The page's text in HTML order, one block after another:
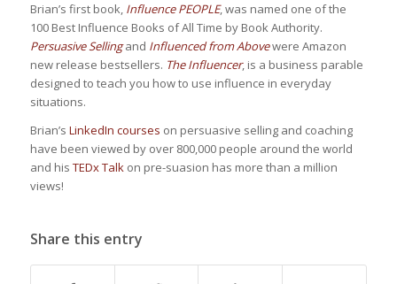
Brian’s first book, Influence PEOPLE, was named one of the
100 Best Influence Books of All Time by Book Authority.
Persuasive Sellingand Influenced from Abovewere Amazon
new release bestsellers. The Influencer, is a business parable
designed to teach you how to use influence in everyday
situations.
Brian’s LinkedIn courses on persuasive selling and coaching
have been viewed by over 800,000 people around the world
and his TEDx Talkon pre-suasion has more than a million
views!
Share this entry